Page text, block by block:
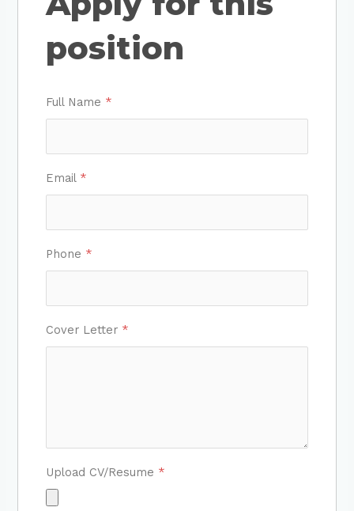
position
Full Name *
Email *
Phone *
Cover Letter *
Upload CV/Resume *